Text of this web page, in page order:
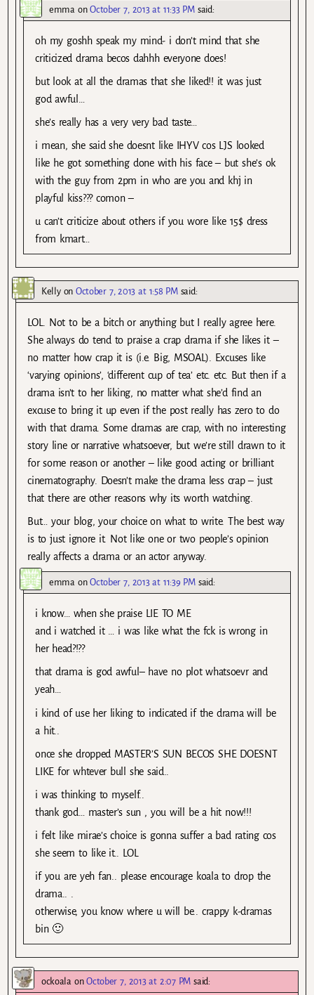
emma onOctober 7, 2013 at 11:33 PM said:
oh my goshh speak my mind- i don’t mind that she
criticized drama becos dahhh everyone does!
but look at all the dramas that she liked!! it was just
god awful…
she’s really has a very very bad taste…
i mean, she said she doesnt like IHYV cos LJS looked
like he got something done with his face – but she’s ok
with the guy from 2pm in who are you and khj in
playful kiss??? comon –
u can’t criticize about others if you wore like 15$ dress
from kmart…
KellyonOctober 7, 2013 at 1:58 PM said:
LOL. Not to be a bitch or anything but I really agree here.
She always do tend to praise a crap drama if she likes it –
no matter how crap it is (i.e. Big, MSOAL). Excuses like
‘varying opinions’, ‘different cup of tea’ etc. etc. But then if a
drama isn’t to her liking, no matter what she’d find an
excuse to bring it up even if the post really has zero to do
with that drama. Some dramas are crap, with no interesting
story line or narrative whatsoever, but we’re still drawn to it
for some reason or another – like good acting or brilliant
cinematography. Doesn’t make the drama less crap – just
that there are other reasons why its worth watching.
But… your blog, your choice on what to write. The best way
is to just ignore it. Not like one or two people’s opinion
really affects a drama or an actor anyway.
emmaonOctober 7, 2013 at 11:39 PM said:
i know… when she praise LIE TO ME
and i watched it … i was like what the fck is wrong in
her head?!??
that drama is god awful– have no plot whatsoevr and
yeah…
i kind of use her liking to indicated if the drama will be
a hit..
once she dropped MASTER’S SUN BECOS SHE DOESNT
LIKE for whtever bull she said..
i was thinking to myself..
thank god… master’s sun , you will be a hit now!!!
i felt like mirae’s choice is gonna suffer a bad rating cos
she seem to like it.. LOL
if you are yeh fan.. please encourage koala to drop the
drama.. .
otherwise, you know where u will be.. crappy k-dramas
bin 🙂
ockoala onOctober 7, 2013 at 2:07 PM said: